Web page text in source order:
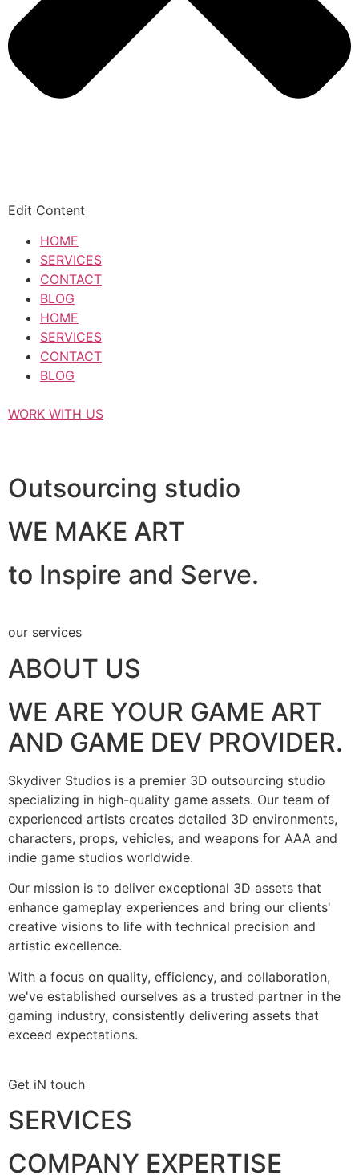
Edit Content
HOME
SERVICES
CONTACT
BLOG
HOME
SERVICES
CONTACT
BLOG
WORK WITH US
Outsourcing studio
WE MAKE ART
to Inspire and Serve.
our services
ABOUT US
WE ARE YOUR GAME ART
AND GAME DEV PROVIDER.
Skydiver Studios is a premier 3D outsourcing studio
specializing in high-quality game assets. Our team of
experienced artists creates detailed 3D environments,
characters, props, vehicles, and weapons for AAA and
indie game studios worldwide.
Our mission is to deliver exceptional 3D assets that
enhance gameplay experiences and bring our clients'
creative visions to life with technical precision and
artistic excellence.
With a focus on quality, efficiency, and collaboration,
we've established ourselves as a trusted partner in the
gaming industry, consistently delivering assets that
exceed expectations.
Get iN touch
SERVICES
COMPANY EXPERTISE